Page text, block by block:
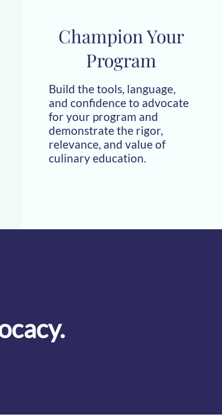
Champion Your
Program
Build the tools, language,
and confidence to advocate
for your program and
demonstrate the rigor,
relevance, and value of
culinary education.